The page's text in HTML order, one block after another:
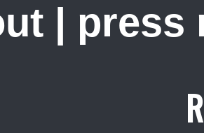
| press